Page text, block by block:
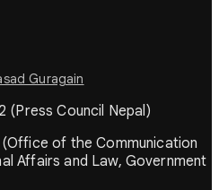
Guragain
(Press Council Nepal)
of the Communication
Affairs and Law, Government